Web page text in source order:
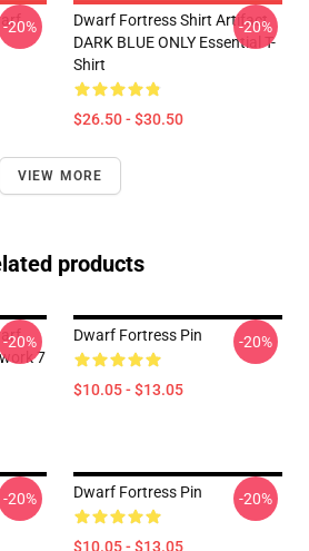
-20%
Dwarf Fortress Shirt Artifact
DARK BLUE ONLY Essential T-
Shirt
$26.50 - $30.50
-20%
VIEW MORE
products
7
-20% Dwarf Fortress Pin
$10.05 - $13.05
-20%
-20% Dwarf Fortress Pin
$10.05 - $13.05
-20%